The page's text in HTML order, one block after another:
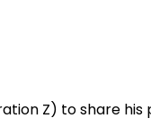
Z) to share